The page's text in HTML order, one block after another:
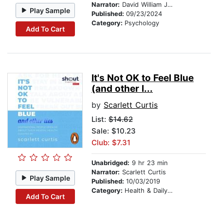
Play Sample
Add To Cart
Narrator: David William Jones
Published: 09/23/2024
Category: Psychology
Play Sample
Add To Cart
It's Not OK to Feel Blue
(and other l...
by Scarlett Curtis
List: $14.62
Sale: $10.23
Club: $7.31
Unabridged: 9 hr 23 min
Narrator: Scarlett Curtis
Published: 10/03/2019
Category: Health & Daily Living